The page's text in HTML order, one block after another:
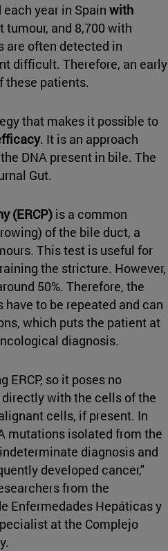
year in Spain with
and 8,700 with
are often detected in
difficult. Therefore, an early
these patients.
that makes it possible to
. It is an approach
DNA present in bile. The
Gut.
(ERCP) is a common
of the bile duct, a
This test is useful for
the stricture. However,
50%. Therefore, the
to be repeated and can
which puts the patient at
diagnosis.
so it poses no
with the cells of the
cells, if present. In
mutations isolated from the
diagnosis and
developed cancer,"
from the
Enfermedades Hepáticas y
at the Complejo